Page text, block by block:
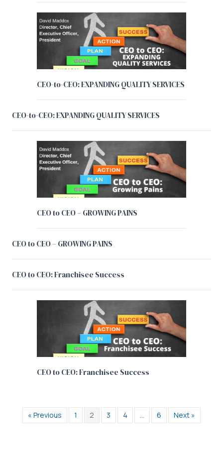
CEO-to-CEO: EXPANDING QUALITY SERVICES
CEO-to-CEO: EXPANDING QUALITY SERVICES
CEO to CEO – GROWING PAINS
CEO to CEO – GROWING PAINS
CEO to CEO: Franchisee Success
CEO to CEO: Franchisee Success
« Previous 1 2 3 4 … 6 Next »